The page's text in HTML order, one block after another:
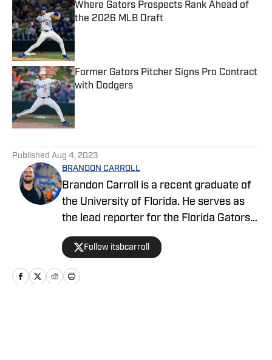
Where Gators Prospects Rank Ahead of
the 2026 MLB Draft
Published by on Invalid Date
Former Gators Pitcher Signs Pro Contract
with Dodgers
Published by on Invalid Date
Published Aug 4, 2023
BRANDON CARROLL
Brandon Carroll is a recent graduate of
the University of Florida. He serves as
the lead reporter for the Florida Gators
FanNation-Sports Illustrated website,
covering football, basketball and
recruiting. When he isn't hard at work,
he enjoys listening to music, playing flag
Follow itsbcarroll